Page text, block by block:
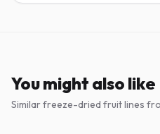
You might also like
Similar freeze-dried fruit lines